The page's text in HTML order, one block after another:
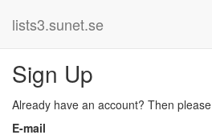
lists3.sunet.se
Sign Up
Already have an account? Then please
E-mail